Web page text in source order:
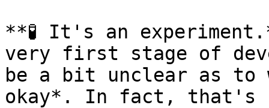
**🧪 It's an
very first stage of
be a bit unclear as
okay*. In fact, that's